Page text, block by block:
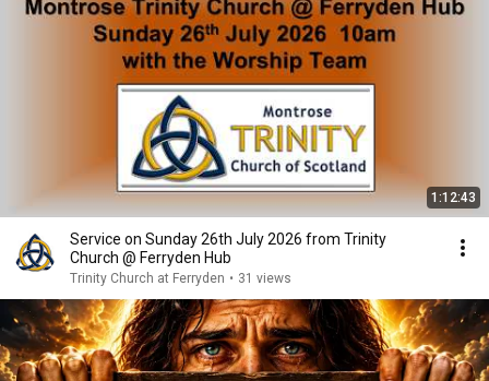
1:12:43
Service on Sunday 26th July 2026 from Trinity
Church @ Ferryden Hub
Trinity Church at Ferryden • 31 views